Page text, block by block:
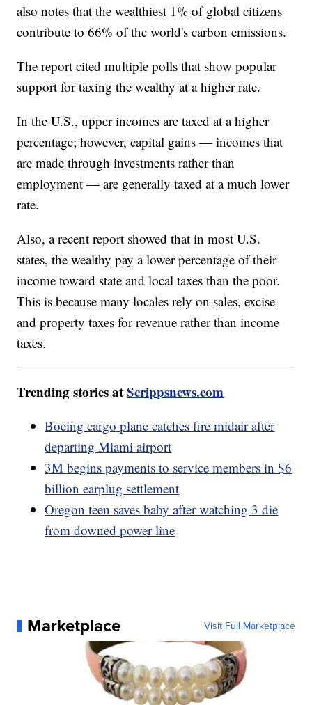
also notes that the wealthiest 1% of global citizens
contribute to 66% of the world's carbon emissions.
The report cited multiple polls that show popular
support for taxing the wealthy at a higher rate.
In the U.S., upper incomes are taxed at a higher
percentage; however, capital gains — incomes that
are made through investments rather than
employment — are generally taxed at a much lower
rate.
Also, a recent report showed that in most U.S.
states, the wealthy pay a lower percentage of their
income toward state and local taxes than the poor.
This is because many locales rely on sales, excise
and property taxes for revenue rather than income
taxes.
Trending stories atScrippsnews.com
Boeing cargo plane catches fire midair after
departing Miami airport
3M begins payments to service members in $6
billion earplug settlement
Oregon teen saves baby after watching 3 die
from downed power line
Marketplace Visit Full Marketplace